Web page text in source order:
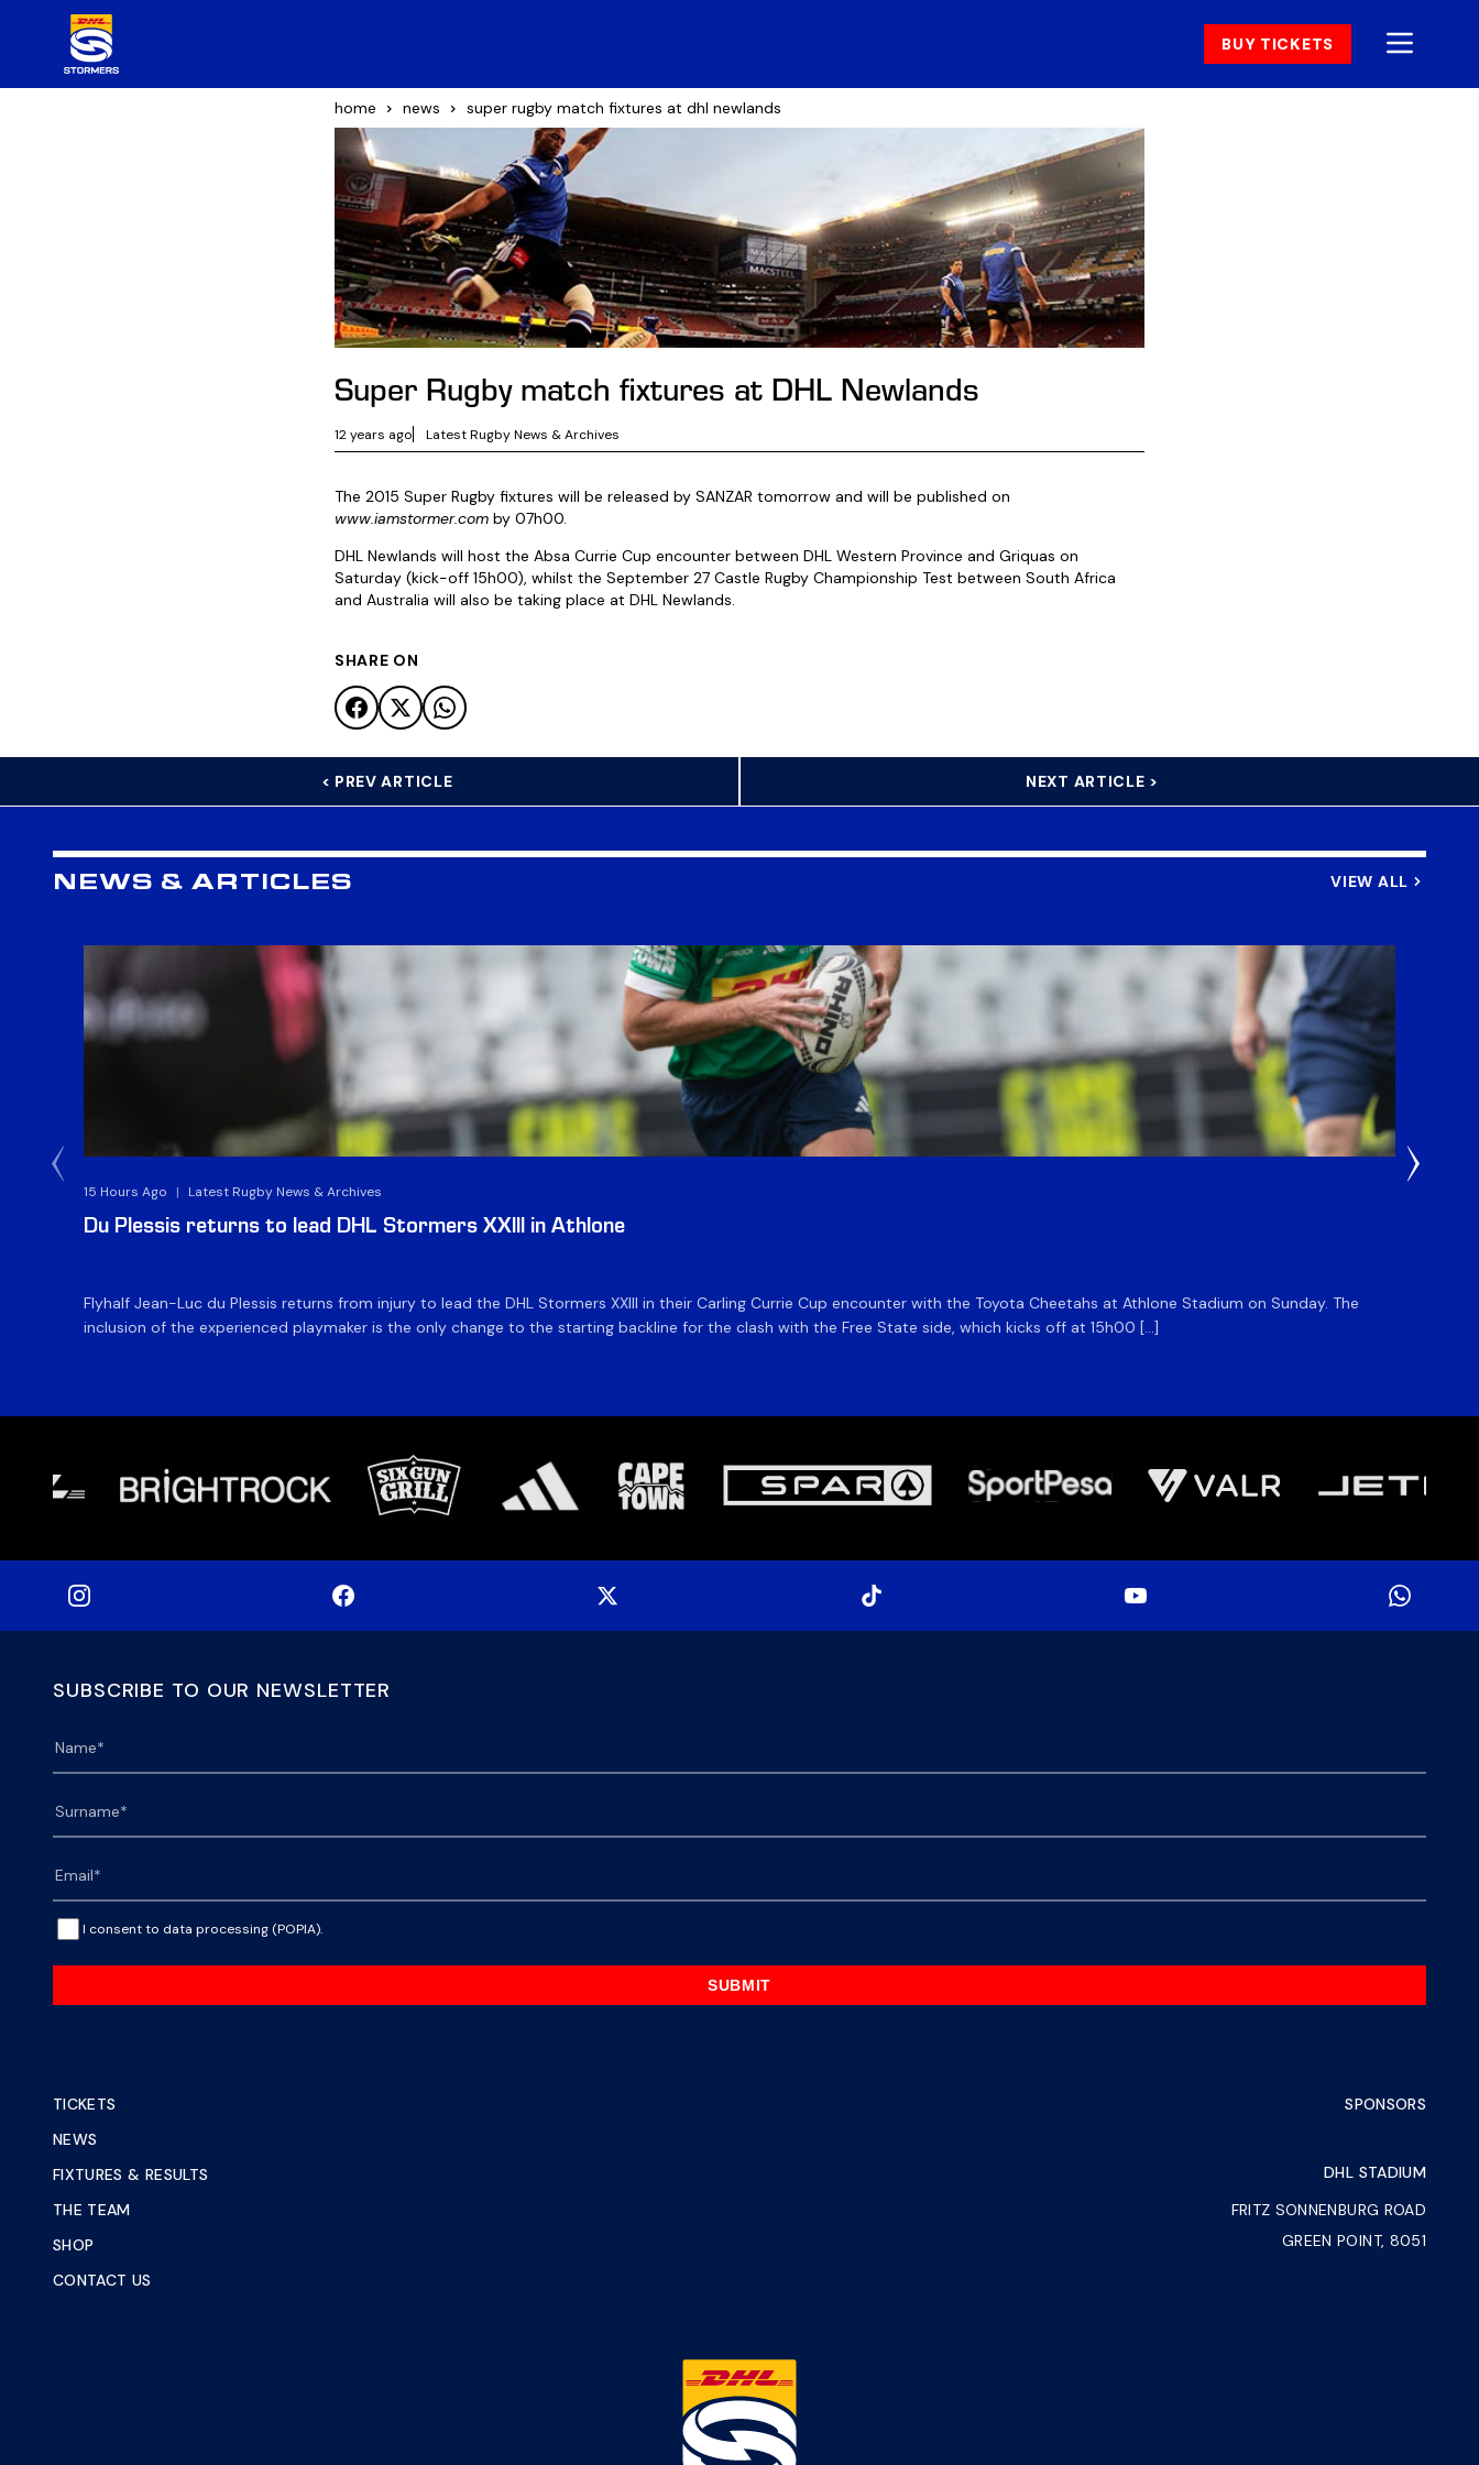
BUY TICKETS
home news super rugby match fixtures at dhl newlands
Super Rugby match fixtures at DHL Newlands
12 years ago Latest Rugby News & Archives
The 2015 Super Rugby fixtures will be released by SANZAR tomorrow and will be published on
www.iamstormer.com by 07h00.
DHL Newlands will host the Absa Currie Cup encounter between DHL Western Province and Griquas on
Saturday (kick-off 15h00), whilst the September 27 Castle Rugby Championship Test between South Africa
and Australia will also be taking place at DHL Newlands.
SHARE ON
< PREV ARTICLE NEXT ARTICLE >
NEWS & ARTICLES VIEW ALL
15 Hours Ago | Latest Rugby News & Archives
Du Plessis returns to lead DHL Stormers XXIII in Athlone
Flyhalf Jean-Luc du Plessis returns from injury to lead the DHL Stormers XXIII in their Carling Currie Cup encounter with the Toyota Cheetahs at Athlone Stadium on Sunday. The
inclusion of the experienced playmaker is the only change to the starting backline for the clash with the Free State side, which kicks off at 15h00 […]
SUBSCRIBE TO OUR NEWSLETTER
I consent to data processing (POPIA).
SUBMIT
TICKETS
NEWS
FIXTURES & RESULTS
THE TEAM
SHOP
CONTACT US
SPONSORS
DHL STADIUM
FRITZ SONNENBURG ROAD
GREEN POINT, 8051